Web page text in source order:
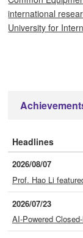
international
University for
Headlines
2026/08/07
Prof. Hao Li
2026/07/23
AI-Powered